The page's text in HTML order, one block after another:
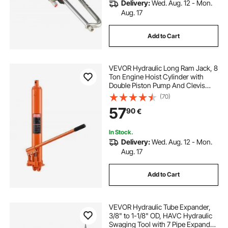
Delivery:Wed. Aug. 12 - Mon.
Aug. 17
Add to Cart
VEVOR Hydraulic Long Ram Jack, 8
Ton Engine Hoist Cylinder with
Double Piston Pump And Clevis
Base, Hydraulic Ram Cylinder for
Engine Lift Hoists, Hydraulic
Garage/Shop Cranes, Mechanical,
Farm
(70)
5790€
In Stock.
Delivery:Wed. Aug. 12 - Mon.
Aug. 17
Add to Cart
VEVOR Hydraulic Tube Expander,
3/8" to 1-1/8" OD, HAVC Hydraulic
Swaging Tool with 7 Pipe Expander